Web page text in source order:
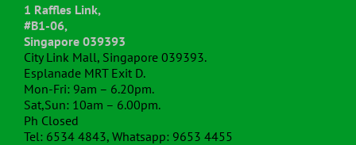
1 Raffles Link,
#B1-06,
Singapore 039393
City Link Mall, Singapore 039393.
Esplanade MRT Exit D.
Mon-Fri: 9am – 6.20pm.
Sat,Sun: 10am – 6.00pm.
Ph Closed
Tel: 6534 4843, Whatsapp: 9653 4455